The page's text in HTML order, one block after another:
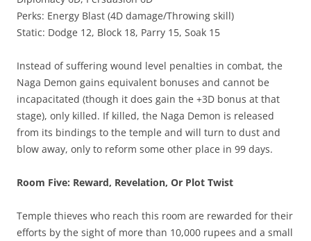
Perks: Energy Blast (4D damage/Throwing skill)
Static: Dodge 12, Block 18, Parry 15, Soak 15
Instead of suffering wound level penalties in combat, the
Naga Demon gains equivalent bonuses and cannot be
incapacitated (though it does gain the +3D bonus at that
stage), only killed. If killed, the Naga Demon is released
from its bindings to the temple and will turn to dust and
blow away, only to reform some other place in 99 days.
Room Five: Reward, Revelation, Or Plot Twist
Temple thieves who reach this room are rewarded for their
efforts by the sight of more than 10,000 rupees and a small